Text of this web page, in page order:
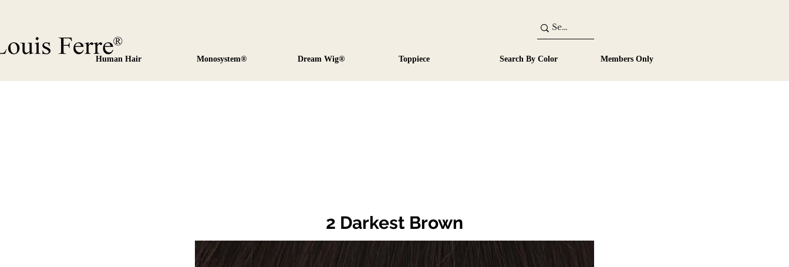
Human Hair Monosystem® Dream Wig® Toppiece Search By Color Members Only
2 Darkest Brown